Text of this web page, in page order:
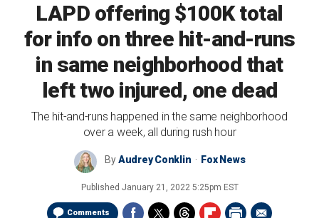
LAPD offering $100K total
for info on three hit-and-runs
in same neighborhood that
left two injured, one dead
The hit-and-runs happened in the same neighborhood
over a week, all during rush hour
ByAudrey Conklin Fox News
Published January 21, 2022 5:25pm EST
Comments